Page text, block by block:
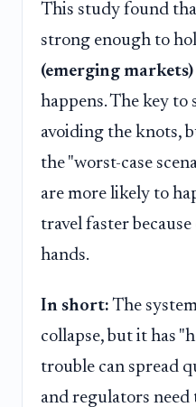
This study found
strong enough to
(emerging markets)
happens. The key to
avoiding the knots,
the "worst-case
are more likely to
travel faster
hands.
In short: The
collapse, but it has
trouble can spread
and regulators